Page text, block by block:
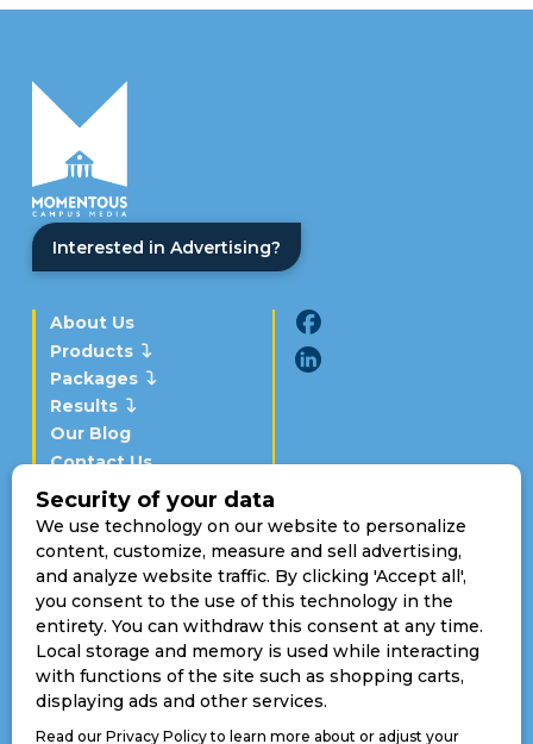
Interested in Advertising?
About Us
Products
Packages
Results
Our Blog
Contact Us
Schedule a Demo
Momentous Campus Media
Boulder, CO 80308
Toll Free: (720) 307-2811
sales@makeitmomentous.com